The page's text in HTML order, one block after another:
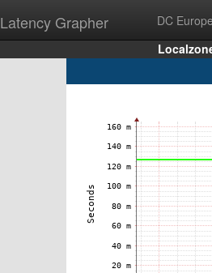
Latency Grapher DC Europe